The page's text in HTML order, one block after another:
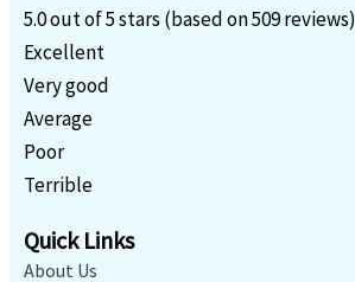
5.0 out of 5 stars (based on 509 reviews)
Excellent
Very good
Average
Poor
Terrible
Quick Links
About Us